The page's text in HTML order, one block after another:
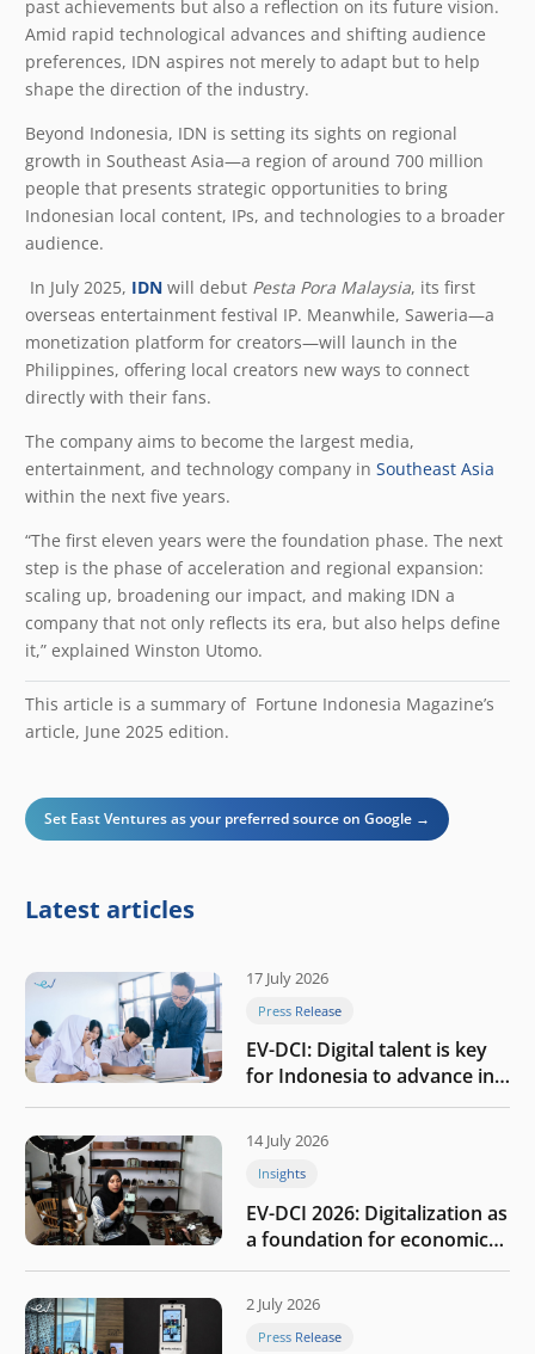
past achievements but also a reflection on its future vision.
Amid rapid technological advances and shifting audience
preferences, IDN aspires not merely to adapt but to help
shape the direction of the industry.
Beyond Indonesia, IDN is setting its sights on regional
growth in Southeast Asia—a region of around 700 million
people that presents strategic opportunities to bring
Indonesian local content, IPs, and technologies to a broader
audience.
In July 2025, IDN will debut Pesta Pora Malaysia, its first
overseas entertainment festival IP. Meanwhile, Saweria—a
monetization platform for creators—will launch in the
Philippines, offering local creators new ways to connect
directly with their fans.
The company aims to become the largest media,
entertainment, and technology company in Southeast Asia
within the next five years.
“The first eleven years were the foundation phase. The next
step is the phase of acceleration and regional expansion:
scaling up, broadening our impact, and making IDN a
company that not only reflects its era, but also helps define
it,” explained Winston Utomo.
This article is a summary of Fortune Indonesia Magazine’s
article, June 2025 edition.
Set East Ventures as your preferred source on Google →
Latest articles
17 July 2026
Press Release
EV-DCI: Digital talent is key
for Indonesia to advance in
the AI era
14 July 2026
Insights
EV-DCI 2026: Digitalization as
a foundation for economic
growth
2 July 2026
Press Release